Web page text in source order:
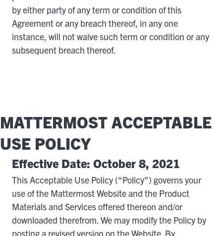
by either party of any term or condition of this
Agreement or any breach thereof, in any one
instance, will not waive such term or condition or any
subsequent breach thereof.
MATTERMOST ACCEPTABLE
USE POLICY
Effective Date: October 8, 2021
This Acceptable Use Policy (“Policy”) governs your
use of the Mattermost Website and the Product
Materials and Services offered thereon and/or
downloaded therefrom. We may modify the Policy by
posting a revised version on the Website. By